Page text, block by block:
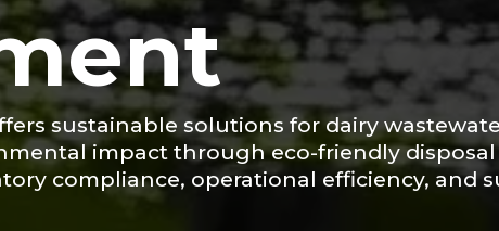
sustainable solutions for dairy
impact through eco-friendly
compliance, operational efficiency, and